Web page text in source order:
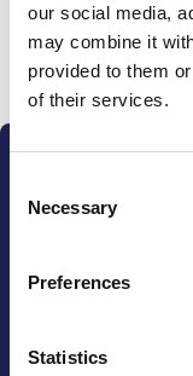
our social media,
may combine it
provided to them
of their services.
Selection
Necessary
Preferences
Statistics
Donate and
The John
of maritime